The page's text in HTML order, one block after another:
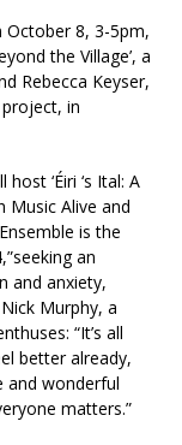
October 8, 3-5pm,
the Village’, a
Rebecca Keyser,
project, in
‘Éiri ‘s Ital: A
Music Alive and
is the
an
and anxiety,
Murphy, a
“It’s all
better already,
and wonderful
matters.”